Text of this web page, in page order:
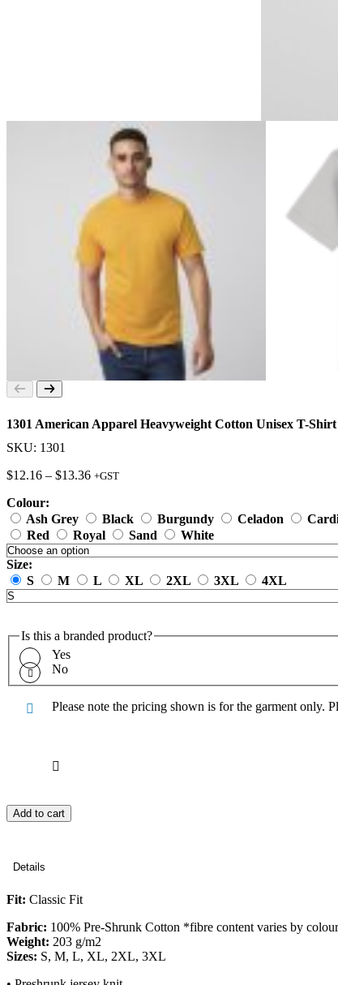
1301 American Apparel Heavyweight Cotton Unisex T-Shirt
SKU: 1301
$12.16 – $13.36Price
through
$13.36
+GST
Colour:
Ash Grey
Black Burgundy Celadon
Red
Royal Sand White
Size:
S
M L XL 2XL 3XL 4XL
Is this a branded product?
Yes
No
Please note the pricing shown is for the garment only.
Add to cart
Details
Fit: Classic Fit
Fabric: 100% Pre-Shrunk Cotton *fibre content varies by colour
Weight: 203 g/m2
Sizes: S, M, L, XL, 2XL, 3XL